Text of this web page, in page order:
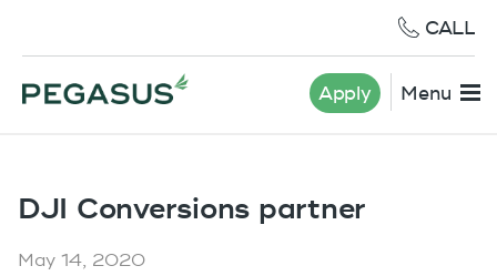
CALL
Apply Menu
DJI Conversions partner
May 14, 2020